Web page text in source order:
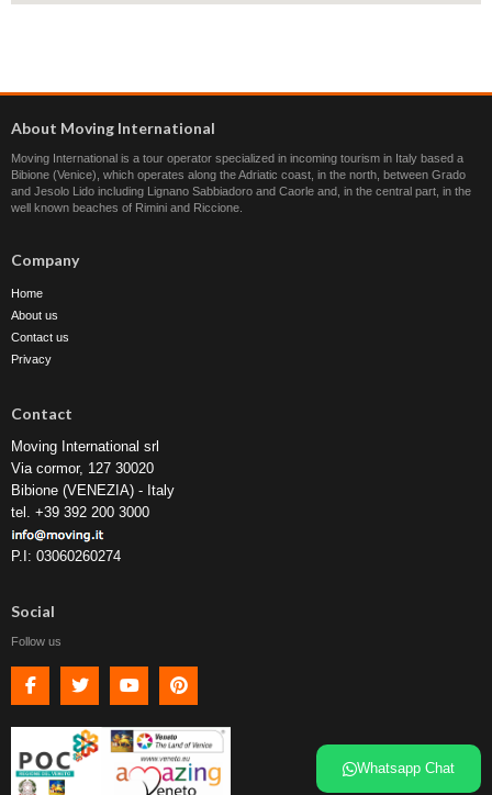
About Moving International
Moving International is a tour operator specialized in incoming tourism in Italy based a
Bibione (Venice), which operates along the Adriatic coast, in the north, between Grado
and Jesolo Lido including Lignano Sabbiadoro and Caorle and, in the central part, in the
well known beaches of Rimini and Riccione.
Company
Home
About us
Contact us
Privacy
Contact
Moving International srl
Via cormor, 127 30020
Bibione (VENEZIA) - Italy
tel. +39 392 200 3000
P.I: 03060260274
Social
Follow us
Facebook Twitter Youtube
Whatsapp Chat